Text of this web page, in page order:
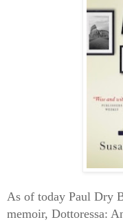
As of today Paul Dry
memoir, Dottoressa: